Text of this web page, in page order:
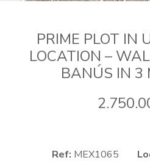
PRIME PLOT IN
LOCATION –
BANÚS IN 3
Ref: MEX1065